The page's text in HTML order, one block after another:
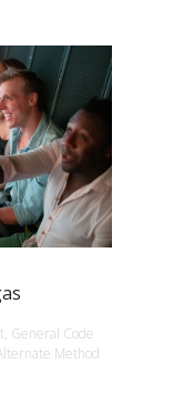
General Code
Method